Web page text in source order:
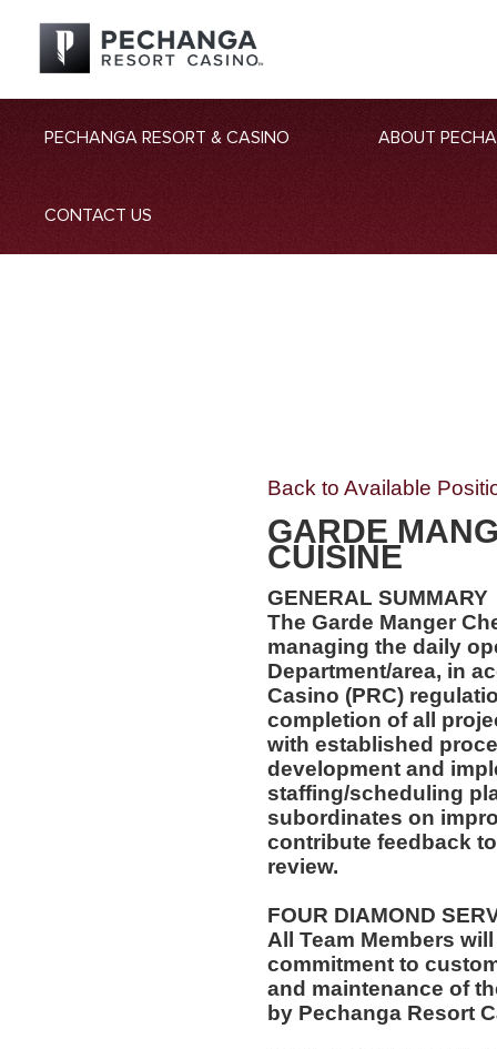
PECHANGA RESORT & CASINO ABOUT
CONTACT US
Back to Available
GARDE
CUISINE
GENERAL SUMMARY
The Garde Manger
managing the daily
Department/area, in
Casino (PRC)
completion of all
with established
development and
staffing/scheduling
subordinates on
contribute feedback
review.
FOUR DIAMOND
All Team Members
commitment to
and maintenance of
by Pechanga Resort